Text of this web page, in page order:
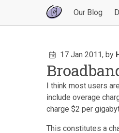
Our Blog
17 Jan 2011, by
I think most users
include overage
charge $2 per
This constitutes a